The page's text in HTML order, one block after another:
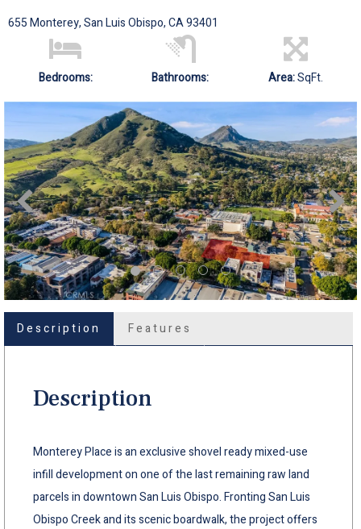
655 Monterey, San Luis Obispo, CA 93401
Bedrooms: Bathrooms: Area:SqFt.
Description Features
Description
Monterey Place is an exclusive shovel ready mixed-use
infill development on one of the last remaining raw land
parcels in downtown San Luis Obispo. Fronting San Luis
Obispo Creek and its scenic boardwalk, the project offers